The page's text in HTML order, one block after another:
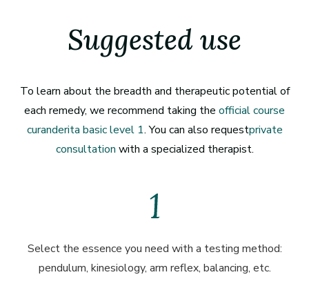
Suggested use
To learn about the breadth and therapeutic potential of
each remedy, we recommend taking the official course
curanderita basic level 1. You can also requestprivate
consultation with a specialized therapist.
Select the essence you need with a testing method:
pendulum, kinesiology, arm reflex, balancing, etc.